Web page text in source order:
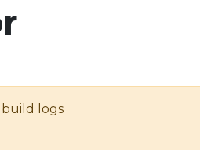
build logs